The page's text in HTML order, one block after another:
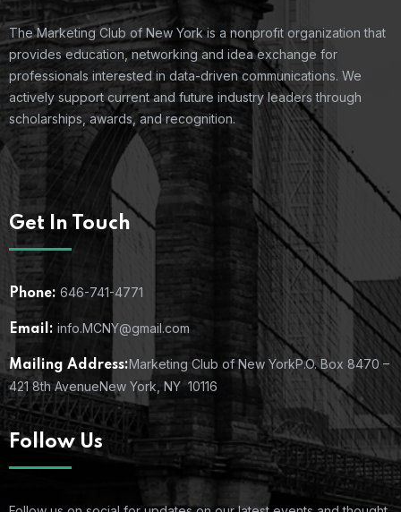
The Marketing Club of New York is a nonprofit organization that
provides education, networking and idea exchange for
professionals interested in data-driven communications. We
actively support current and future industry leaders through
scholarships, awards, and recognition.
Get In Touch
Phone: 646-741-4771
Email: info.MCNY@gmail.com
Mailing Address:Marketing Club of New YorkP.O. Box 8470 –
421 8th AvenueNew York, NY 10116
Follow Us